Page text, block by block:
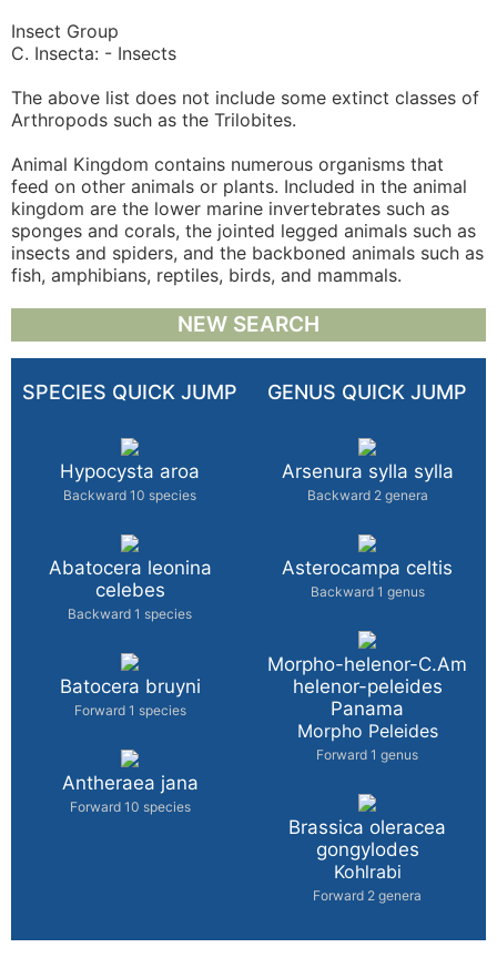
Insect Group
C. Insecta: - Insects
The above list does not include some extinct classes of
Arthropods such as the Trilobites.
Animal Kingdom contains numerous organisms that
feed on other animals or plants. Included in the animal
kingdom are the lower marine invertebrates such as
sponges and corals, the jointed legged animals such as
insects and spiders, and the backboned animals such as
fish, amphibians, reptiles, birds, and mammals.
NEW SEARCH
SPECIES QUICK JUMP
Hypocysta aroa
Backward 10 species
Abatocera leonina
celebes
Backward 1 species
Batocera bruyni
Forward 1 species
Antheraea jana
Forward 10 species
GENUS QUICK JUMP
Arsenura sylla sylla
Backward 2 genera
Asterocampa celtis
Backward 1 genus
Morpho-helenor-C.Am
helenor-peleides
Panama
Morpho Peleides
Forward 1 genus
Brassica oleracea
gongylodes
Kohlrabi
Forward 2 genera